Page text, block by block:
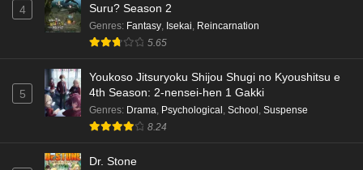
4
Suru? Season 2
Genres: Fantasy Isekai Reincarnation
5.65
5
Youkoso Jitsuryoku Shijou Shugi no Kyoushitsu e
4th Season: 2-nensei-hen 1 Gakki
Genres: Drama Psychological School Suspense
8.24
Dr. Stone